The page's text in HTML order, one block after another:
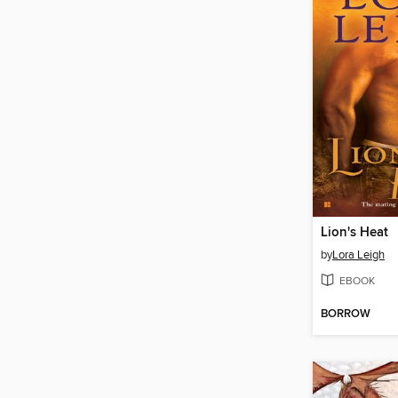
Lion's Heat
byLora Leigh
EBOOK
BORROW